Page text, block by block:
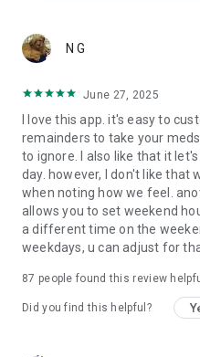
N G
June 27, 2025
I love this app. it's easy to
remainders to take your
to ignore. I also like that it
day. however, I don't like that
when noting how we feel.
allows you to set weekend
a different time on the
weekdays, u can adjust for
87 people found this review
Did you find this helpful?